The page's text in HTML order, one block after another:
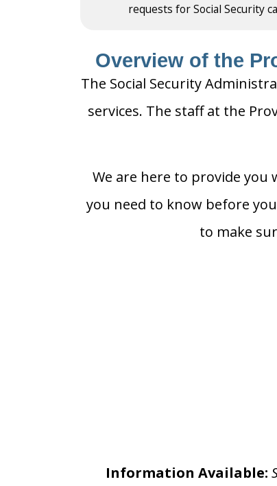
requests for Social Security
Overview of the
The Social Security
services. The staff at the
We are here to provide
you need to know before
to make
Information Available: